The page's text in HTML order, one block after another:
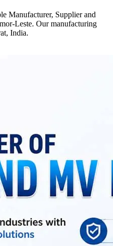
Manufacturer, Supplier and
Leste. Our manufacturing
India.